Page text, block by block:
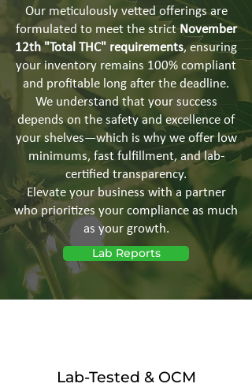
Our meticulously vetted offerings are
formulated to meet the strictNovember
12th "Total THC" requirements, ensuring
your inventory remains 100% compliant
and profitable long after the deadline.
We understand that your success
depends on the safety and excellence of
your shelves—which is why we offer low
minimums, fast fulfillment, and lab-
certified transparency.
Elevate your business with a partner
who prioritizes your compliance as much
as your growth.
Lab Reports
Lab-Tested & OCM